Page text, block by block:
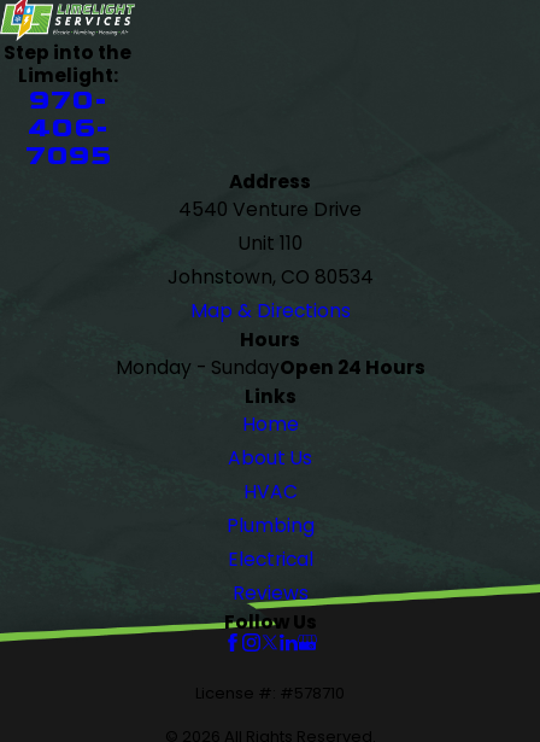
Step into the
Limelight:
970-
406-
7095
Address
4540 Venture Drive
Unit 110
Johnstown, CO 80534
Map & Directions
Hours
Monday - SundayOpen 24 Hours
Links
Home
About Us
HVAC
Plumbing
Electrical
Reviews
Follow Us
License #: #578710
© 2026 All Rights Reserved.